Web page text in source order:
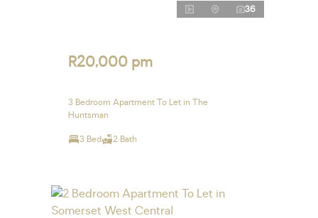
36
R20,000 pm
3 Bedroom Apartment To Let in The
Huntsman
3 Bed 2 Bath